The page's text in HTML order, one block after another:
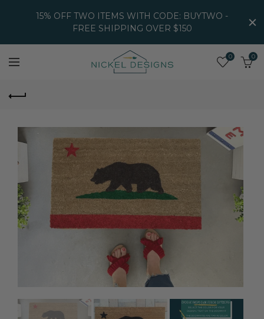
15% OFF TWO ITEMS WITH CODE: BUYTWO -
FREE SHIPPING OVER $150
0 0